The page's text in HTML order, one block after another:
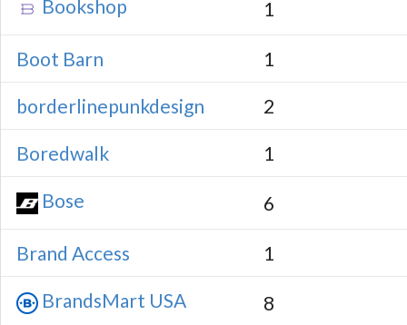
Bookshop 1
Boot Barn 1
borderlinepunkdesign 2
Boredwalk 1
Bose 6
Brand Access 1
BrandsMart USA 8